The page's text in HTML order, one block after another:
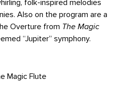
folk-inspired melodies
Also on the program are a
Overture from The Magic
“Jupiter” symphony.
Magic Flute